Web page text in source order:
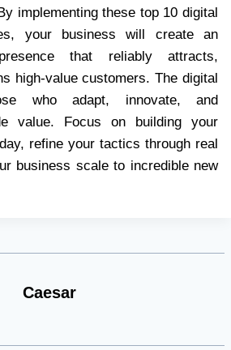
implementing these top 10 digital
your business will create an
that reliably attracts,
high-value customers. The digital
who adapt, innovate, and
value. Focus on building your
refine your tactics through real
business scale to incredible new
Caesar